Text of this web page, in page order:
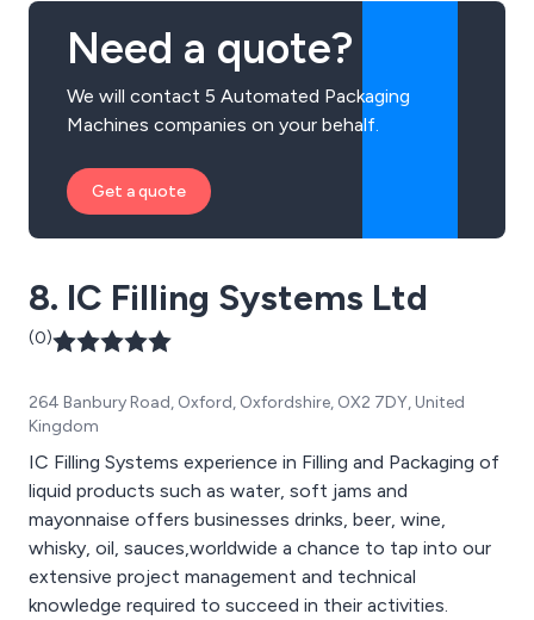
Need a quote?
We will contact 5 Automated Packaging
Machines companies on your behalf.
Get a quote
8. IC Filling Systems Ltd
(0)
264 Banbury Road, Oxford, Oxfordshire, OX2 7DY, United
Kingdom
IC Filling Systems experience in Filling and Packaging of
liquid products such as water, soft jams and
mayonnaise offers businesses drinks, beer, wine,
whisky, oil, sauces,worldwide a chance to tap into our
extensive project management and technical
knowledge required to succeed in their activities.